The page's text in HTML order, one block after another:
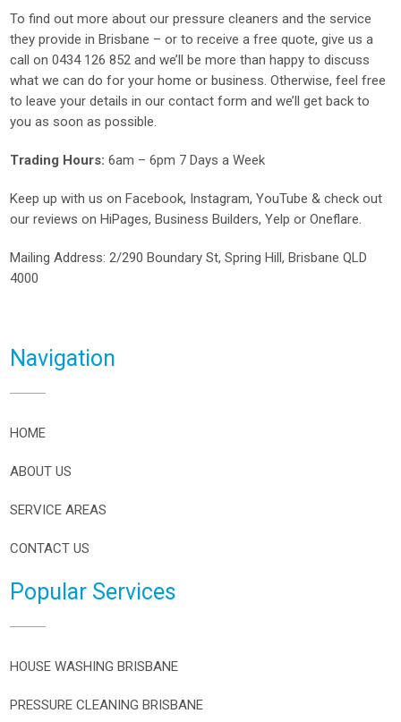
To find out more about our pressure cleaners and the service
they provide in Brisbane – or to receive a free quote, give us a
call on0434 126 852 and we’ll be more than happy to discuss
what we can do for your home or business. Otherwise, feel free
to leave your details in our contact form and we’ll get back to
you as soon as possible.
Trading Hours: 6am – 6pm 7 Days a Week
Keep up with us onFacebook, Instagram,YouTube & check out
our reviews onHiPages,Business Builders,Yelp orOneflare.
Mailing Address: 2/290 Boundary St, Spring Hill, Brisbane QLD
4000
Navigation
HOME
ABOUT US
SERVICE AREAS
CONTACT US
Popular Services
HOUSE WASHING BRISBANE
PRESSURE CLEANING BRISBANE